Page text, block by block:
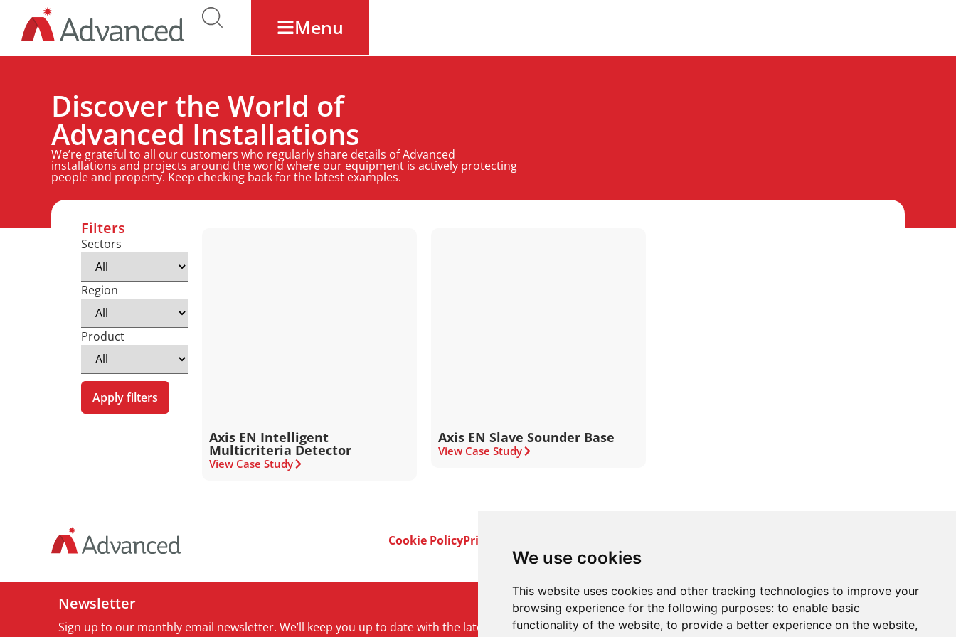
We use cookies
This website uses cookies and other tracking technologies to improve your
browsing experience for the following purposes: to enable basic
functionality of the website, to provide a better experience on the website,
Menu
Discover the World of
Advanced Installations
We’re grateful to all our customers who regularly share details of Advanced
installations and projects around the world where our equipment is actively protecting
people and property. Keep checking back for the latest examples.
Filters
Sectors
Region
Product
Apply filters
Axis EN Intelligent
Multicriteria Detector
View Case Study
Axis EN Slave Sounder Base
View Case Study
Cookie PolicyPrivacy Policy
Newsletter
Sign up to our monthly email newsletter. We’ll keep you up to date with the latest product and company news.
Sign up to our newsletter